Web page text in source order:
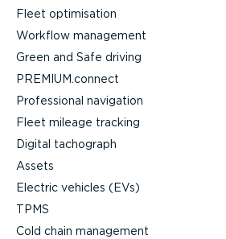
Fleet optimisation
Workflow management
Green and Safe driving
PREMIUM.connect
Professional navigation
Fleet mileage tracking
Digital tachograph
Assets
Electric vehicles (EVs)
TPMS
Cold chain management